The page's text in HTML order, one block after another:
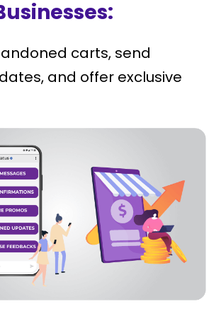
carts, send
and offer exclusive